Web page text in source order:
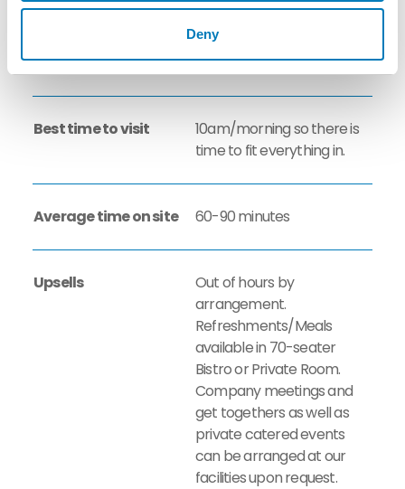
Deny
visits
Best time to visit
10am/morning so there is
time to fit everything in.
Average time on site 60-90 minutes
Upsells
Out of hours by
arrangement.
Refreshments/Meals
available in 70-seater
Bistro or Private Room.
Company meetings and
get togethers as well as
private catered events
can be arranged at our
facilities upon request.